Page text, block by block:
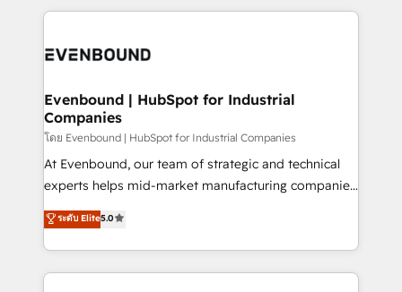
and sales ops at mid-market companies ready to
experience with CRM, Marketing, Sales & Service
Own back-end developers - Complex data
View, SuperOffice) - Custom integrations (e.g. MS
Business Central, Navision, AX, SAP, Exact, AFAS) We
focus on growing B2B companies in the SME sector
such as manufacturing, SaaS, business services and
wholesaler companies. As an experienced HubSpot
That's why we have developed a step-by-step
implementation process that focuses on user
Evenbound | HubSpot for Industrial
Companies
โดย Evenbound | HubSpot for Industrial Companies
At Evenbound, our team of strategic and technical
experts helps mid-market manufacturing companies
achieve real growth. We specialize in delivering
tailored solutions that drive results by leveraging
HubSpot’s platform and data to fuel success.
Technical Solutions: - HubSpot Technical Consulting -
ระดับ Elite5.0